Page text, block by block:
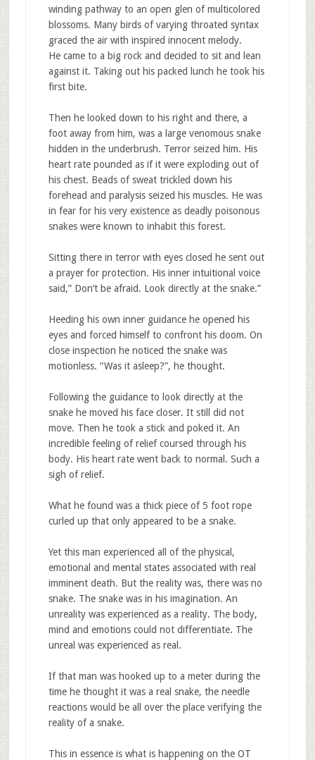
winding pathway to an open glen of multicolored
blossoms. Many birds of varying throated syntax
graced the air with inspired innocent melody.
He came to a big rock and decided to sit and lean
against it. Taking out his packed lunch he took his
first bite.
Then he looked down to his right and there, a
foot away from him, was a large venomous snake
hidden in the underbrush. Terror seized him. His
heart rate pounded as if it were exploding out of
his chest. Beads of sweat trickled down his
forehead and paralysis seized his muscles. He was
in fear for his very existence as deadly poisonous
snakes were known to inhabit this forest.
Sitting there in terror with eyes closed he sent out
a prayer for protection. His inner intuitional voice
said,” Don’t be afraid. Look directly at the snake.”
Heeding his own inner guidance he opened his
eyes and forced himself to confront his doom. On
close inspection he noticed the snake was
motionless. “Was it asleep?”, he thought.
Following the guidance to look directly at the
snake he moved his face closer. It still did not
move. Then he took a stick and poked it. An
incredible feeling of relief coursed through his
body. His heart rate went back to normal. Such a
sigh of relief.
What he found was a thick piece of 5 foot rope
curled up that only appeared to be a snake.
Yet this man experienced all of the physical,
emotional and mental states associated with real
imminent death. But the reality was, there was no
snake. The snake was in his imagination. An
unreality was experienced as a reality. The body,
mind and emotions could not differentiate. The
unreal was experienced as real.
If that man was hooked up to a meter during the
time he thought it was a real snake, the needle
reactions would be all over the place verifying the
reality of a snake.
This in essence is what is happening on the OT